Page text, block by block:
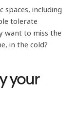
including
tolerate
want to miss the
in the cold?
your